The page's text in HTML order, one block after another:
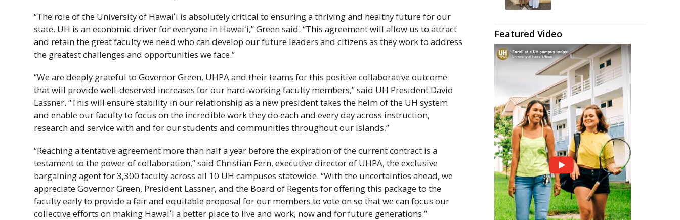
“The role of the University of Hawaiʻi is absolutely critical to ensuring a thriving and healthy future for our
state. UH is an economic driver for everyone in Hawaiʻi,” Green said. “This agreement will allow us to attract
and retain the great faculty we need who can develop our future leaders and citizens as they work to address
the greatest challenges and opportunities we face.”
“We are deeply grateful to Governor Green, UHPAand their teams for this positive collaborative outcome
that will provide well-deserved increases for our hard-working faculty members,” said UH President David
Lassner. “This will ensure stability in our relationship as a new president takes the helm of the UH system
and enable our faculty to focus on the incredible work they do each and every day across instruction,
research and service with and for our students and communities throughout our islands.”
“Reaching a tentative agreement more than half a year before the expiration of the current contract is a
testament to the power of collaboration,” said Christian Fern, executive director of UHPA, the exclusive
bargaining agent for 3,300 faculty across all 10 UH campuses statewide. “With the uncertainties ahead, we
appreciate Governor Green, President Lassner, and the Board of Regents for offering this package to the
faculty early to provide a fair and equitable proposal for our members to vote on so that we can focus our
collective efforts on making Hawaiʻi a better place to live and work, now and for future generations.”
Featured Video